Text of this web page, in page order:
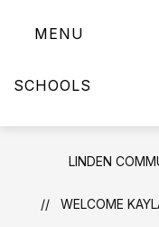
MENU
SCHOOLS
LINDEN
WELCOME